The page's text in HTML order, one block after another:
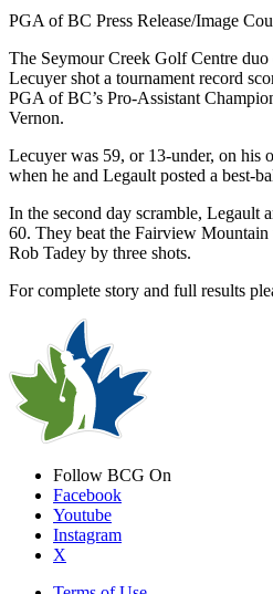
PGA of BC Press Release/Image
The Seymour Creek Golf Centre duo
Lecuyer shot a tournament record
PGA of BC’s Pro-Assistant
Vernon.
Lecuyer was 59, or 13-under, on his
when he and Legault posted a best-
In the second day scramble, Legault
60. They beat the Fairview
Rob Tadey by three shots.
For complete story and full results
Follow BCG On
Facebook
Youtube
Instagram
X